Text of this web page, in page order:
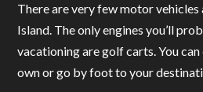
There are very few motor
Island. The only engines you’ll
vacationing are golf carts. You
own or go by foot to your